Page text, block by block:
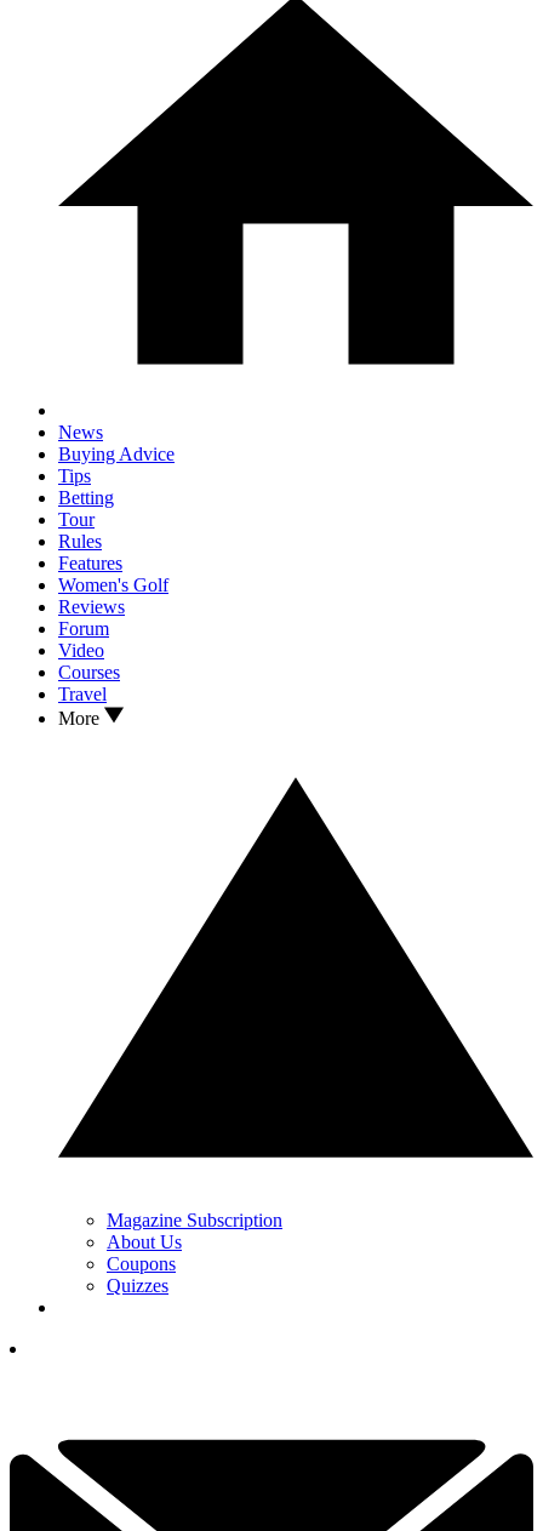
News
Buying Advice
Tips
Betting
Tour
Rules
Features
Women's Golf
Reviews
Forum
Video
Courses
Travel
More
Magazine Subscription
About Us
Coupons
Quizzes